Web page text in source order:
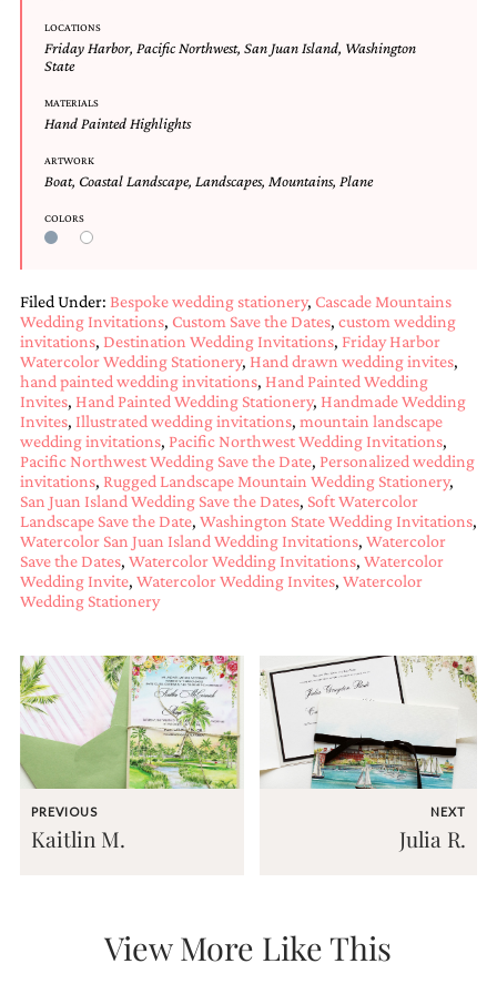
Unique
Wedding
featuring
the
Kristy
We
create
handmade
custom
wedding
invitations,
unique
wedding
invitations,
birth
announcements
and
stationery.
We
create
unique
wedding
including
custom
programs,
wedding
menus,
and
seating
LOCATIONS
Friday Harbor, Pacific Northwest, San Juan Island, Washington
State
MATERIALS
Hand Painted Highlights
ARTWORK
Boat, Coastal Landscape, Landscapes, Mountains, Plane
COLORS
Filed Under: Bespoke wedding stationery, Cascade Mountains
Wedding Invitations, Custom Save the Dates, custom wedding
invitations, Destination Wedding Invitations, Friday Harbor
Watercolor Wedding Stationery, Hand drawn wedding invites,
hand painted wedding invitations, Hand Painted Wedding
Invites, Hand Painted Wedding Stationery, Handmade Wedding
Invites, Illustrated wedding invitations, mountain landscape
wedding invitations, Pacific Northwest Wedding Invitations,
Pacific Northwest Wedding Save the Date, Personalized wedding
invitations, Rugged Landscape Mountain Wedding Stationery,
San Juan Island Wedding Save the Dates, Soft Watercolor
Landscape Save the Date, Washington State Wedding Invitations,
Watercolor San Juan Island Wedding Invitations, Watercolor
Save the Dates, Watercolor Wedding Invitations, Watercolor
Wedding Invite, Watercolor Wedding Invites, Watercolor
Wedding Stationery
PREVIOUS
Kaitlin M.
NEXT
Julia R.
View More Like This